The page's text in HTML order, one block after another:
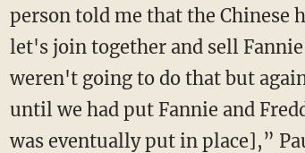
person told me that the Chinese
let's join together and sell
weren't going to do that but
until we had put Fannie and
was eventually put in place],”